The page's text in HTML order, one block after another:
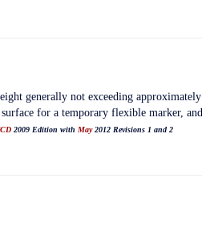
generally not exceeding
for a temporary flexible marker,
2009 Edition with May2012 Revisions 1 and 2